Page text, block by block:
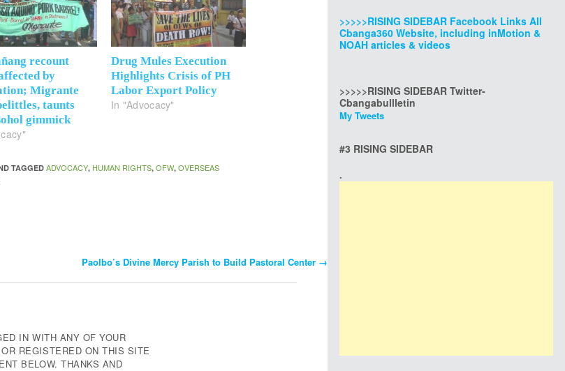
recount
by
Migrante
taunts
gimmick
Drug Mules Execution
Highlights Crisis of PH
Labor Export Policy
In "Advocacy"
TAGGEDADVOCACY, HUMAN RIGHTS,OFW,OVERSEAS
Paolbo’s Divine Mercy Parish to Build Pastoral Center →
IN WITH ANY OF YOUR
REGISTERED ON THIS SITE
BELOW. THANKS AND
>>>>>RISING SIDEBAR Facebook Links All
Cbanga360 Website, including inMotion &
NOAH articles & videos
>>>>>RISING SIDEBAR Twitter-
Cbangabullletin
My Tweets
#3 RISING SIDEBAR
.